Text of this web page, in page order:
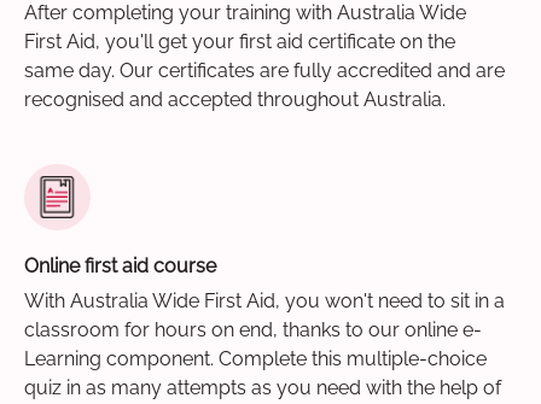
After completing your training with Australia Wide
First Aid, you'll get your first aid certificate on the
same day. Our certificates are fully accredited and are
recognised and accepted throughout Australia.
Online first aid course
With Australia Wide First Aid, you won't need to sit in a
classroom for hours on end, thanks to our online e-
Learning component. Complete this multiple-choice
quiz in as many attempts as you need with the help of